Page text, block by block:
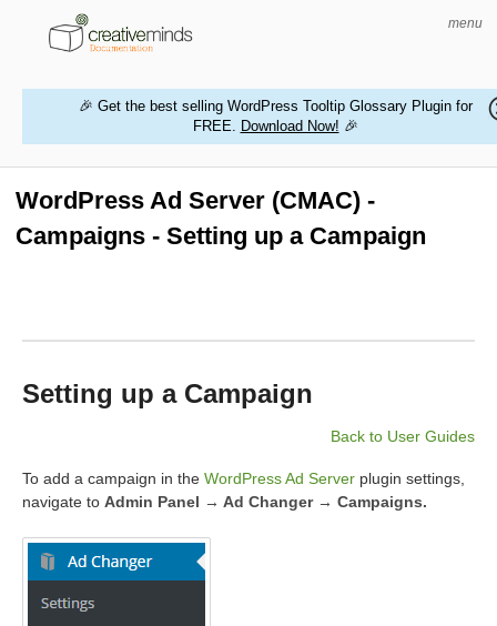
menu
MAGENTO EXTENSIONS
BUY PRODUCTS
🎉 Get the best selling WordPress Tooltip Glossary Plugin for
FREE. Download Now! 🎉
WordPress Ad Server (CMAC) -
Campaigns - Setting up a Campaign
Setting up a Campaign
Back to User Guides
To add a campaign in the WordPress Ad Server plugin settings,
navigate to Admin Panel → Ad Changer → Campaigns.